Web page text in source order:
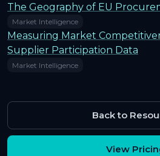
The Geography of EU
Market Intelligence
Measuring Market
Supplier Participation Data
Market Intelligence
Back to
View